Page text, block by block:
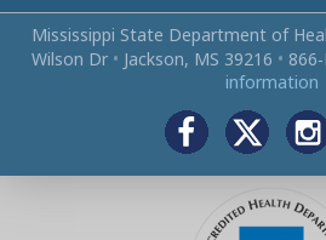
Mississippi State Department of
Wilson Dr • Jackson, MS 39216 •
information